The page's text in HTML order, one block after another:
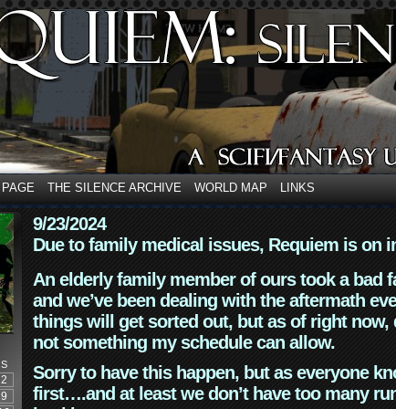
THE SILENCE ARCHIVE WORLD MAP LINKS
S
2
9
9/23/2024
Due to family medical issues, Requiem is on
An elderly family member of ours took a bad
and we’ve been dealing with the aftermath
things will get sorted out, but as of right
not something my schedule can allow.
Sorry to have this happen, but as everyone
first….and at least we don’t have too many